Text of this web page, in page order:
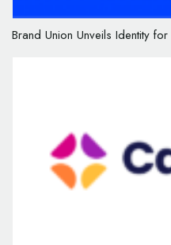
Brand Union Unveils Identity